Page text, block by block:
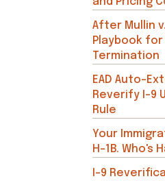
After Mullin
Playbook for
Termination
EAD Auto-
Reverify I-9
Rule
Your
H-1B. Who's
I-9